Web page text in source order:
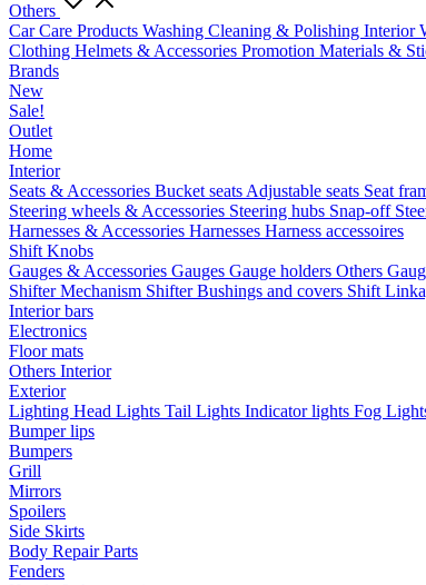
Others
Car Care Products Washing Cleaning & Polishing Interior
Clothing Helmets & Accessories Promotion Materials &
Brands
New
Sale!
Outlet
Home
Interior
Seats & Accessories Bucket seats Adjustable seats Seat
Steering wheels & Accessories Steering hubs Snap-off
Harnesses & Accessories Harnesses Harness accessoires
Shift Knobs
Gauges & Accessories Gauges Gauge holders Others
Shifter Mechanism ShifterBushings and covers Shift
Interior bars
Electronics
Floor mats
Others Interior
Exterior
Lighting Head Lights Tail Lights Indicator lights Fog
Bumper lips
Bumpers
Grill
Mirrors
Spoilers
Side Skirts
Body Repair Parts
Fenders